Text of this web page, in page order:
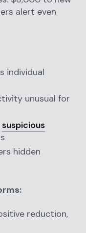
alert even
individual
unusual for
suspicious
hidden
reduction,